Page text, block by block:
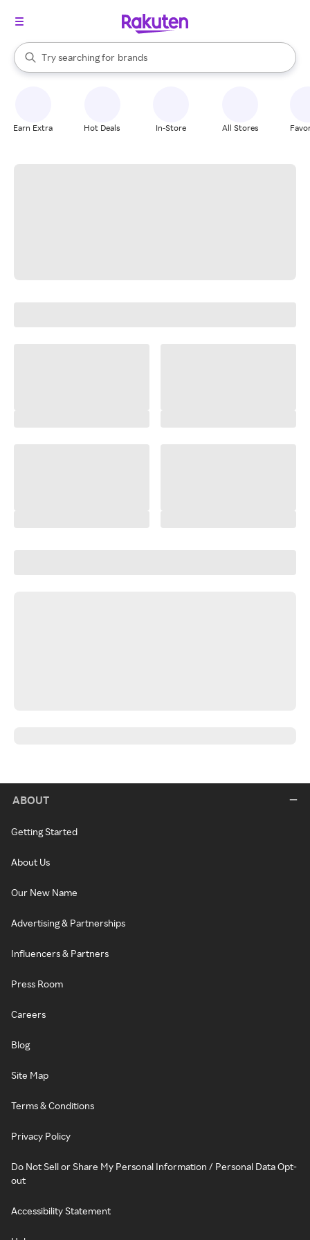
Search Rakuten
Try searching for
stores
brands
groceries
When autocomplete results are available, use the up and down
Earn Extra Hot Deals In-Store All Stores
ABOUT
Getting Started
About Us
Our New Name
Advertising & Partnerships
Influencers & Partners
Press Room
Careers
Blog
Site Map
Terms & Conditions
Privacy Policy
Do Not Sell or Share My Personal Information / Personal Data Opt-
out
Accessibility Statement